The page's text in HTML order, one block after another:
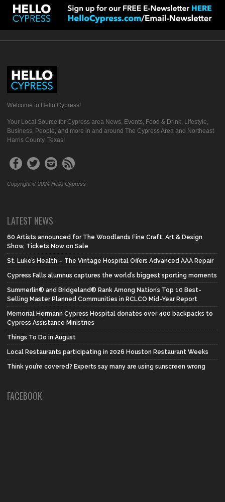
Welcome to Hello Cypress!
Your Local Source for Cypress area News, Events, Food & Drink, Lifestyle,
Business, People, and more in and around The Cypress Area and Northeast
Harris County, Texas!
Copyright © 2024 Hello Cypress
LATEST NEWS
60 Artists announced for The Woodlands Fine Craft, Art & Design
Show, Tickets Now on Sale
St. Luke’s Health – The Vintage Hospital Offers Advanced AAA Repair
Cypress Falls alumnus captures the world’s biggest sporting moments
Summerlin® and Bridgeland® Rank Among Nation’s Top 10 Best-
Selling Master Planned Communities in RCLCO Mid-Year Report
Memorial Hermann Cypress Hospital donates over 400 backpacks to
Cypress Assistance Ministries
Things To Do in August
Local Restaurants participating in 2026 Houston Restaurant Weeks
Think you’re covered? Experts say many are using sunscreen wrong
FACEBOOK